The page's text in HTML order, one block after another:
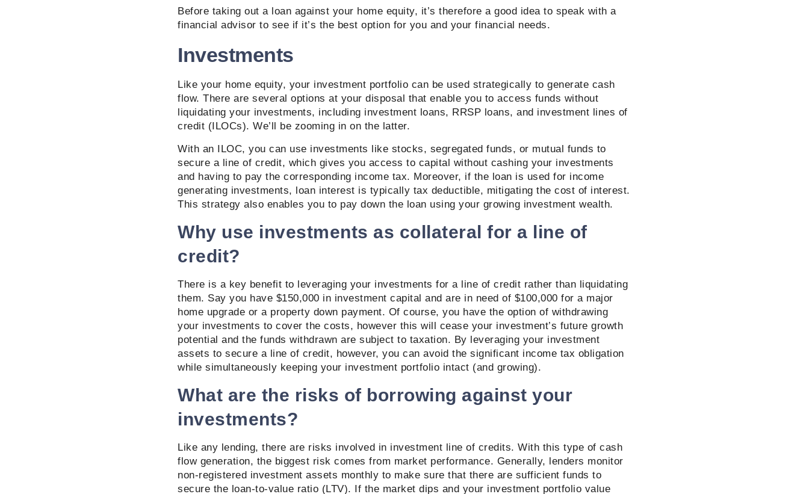
Before taking out a loan against your home equity, it’s therefore a good idea to speak with a
financial advisor to see if it’s the best option for you and your financial needs.
Investments
Like your home equity, your investment portfolio can be used strategically to generate cash
flow. There are several options at your disposal that enable you to access funds without
liquidating your investments, including investment loans, RRSP loans, and investment lines of
credit (ILOCs). We’ll be zooming in on the latter.
With an ILOC, you can use investments like stocks, segregated funds, or mutual funds to
secure a line of credit, which gives you access to capital without cashing your investments
and having to pay the corresponding income tax. Moreover, if the loan is used for income
generating investments, loan interest is typically tax deductible, mitigating the cost of interest.
This strategy also enables you to pay down the loan using your growing investment wealth.
Why use investments as collateral for a line of
credit?
There is a key benefit to leveraging your investments for a line of credit rather than liquidating
them. Say you have $150,000 in investment capital and are in need of $100,000 for a major
home upgrade or a property down payment. Of course, you have the option of withdrawing
your investments to cover the costs, however this will cease your investment’s future growth
potential and the funds withdrawn are subject to taxation. By leveraging your investment
assets to secure a line of credit, however, you can avoid the significant income tax obligation
while simultaneously keeping your investment portfolio intact (and growing).
What are the risks of borrowing against your
investments?
Like any lending, there are risks involved in investment line of credits. With this type of cash
flow generation, the biggest risk comes from market performance. Generally, lenders monitor
non-registered investment assets monthly to make sure that there are sufficient funds to
secure the loan-to-value ratio (LTV). If the market dips and your investment portfolio value